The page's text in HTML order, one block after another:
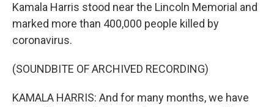
Kamala Harris stood near the Lincoln Memorial and
marked more than 400,000 people killed by
coronavirus.
(SOUNDBITE OF ARCHIVED RECORDING)
KAMALA HARRIS: And for many months, we have